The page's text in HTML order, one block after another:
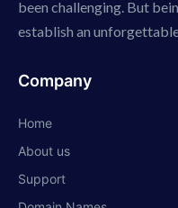
been challenging. But
establish an
Company
Home
About us
Support